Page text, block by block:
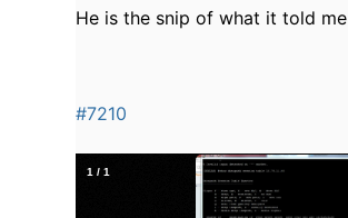
He is the snip of what it told me
#7210
1 / 1